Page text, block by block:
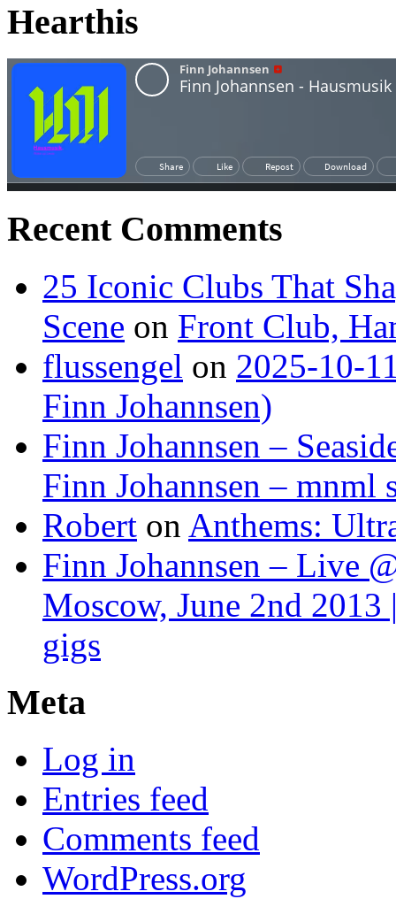
Hearthis
Recent Comments
25 Iconic Clubs That
Scene on Front Club,
flussengel on 2025-10-
Finn Johannsen)
Finn Johannsen –
Finn Johannsen – mnml
Robert on Anthems:
Finn Johannsen – Live
Moscow, June 2nd 2013
gigs
Meta
Log in
Entries feed
Comments feed
WordPress.org